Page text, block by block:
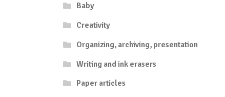
Baby
Creativity
Organizing, archiving, presentation
Writing and ink erasers
Paper articles